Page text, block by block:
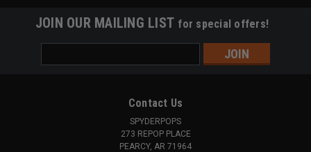
JOIN OUR MAILING LIST for special offers!
Address
Contact Us
SPYDERPOPS
273 REPOP PLACE
PEARCY, AR 71964